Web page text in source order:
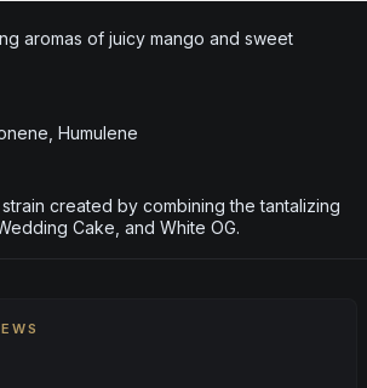
aromas of juicy mango and sweet
Humulene
created by combining the tantalizing
Cake, and White OG.